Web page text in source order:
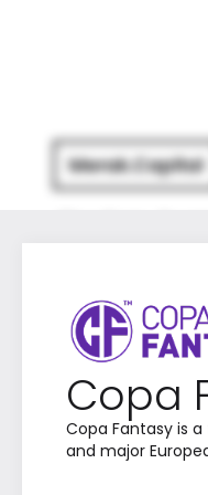
Copa
Copa Fantasy is
and major